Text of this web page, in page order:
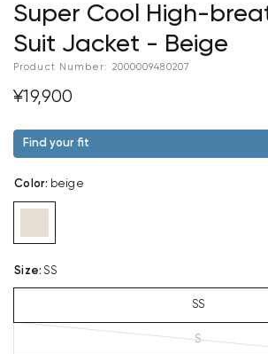
Super Cool High-
Suit Jacket - Beige
Product Number: 2000009480207
¥19,900
Find your fit
Color: beige
Size: SS
SS
S